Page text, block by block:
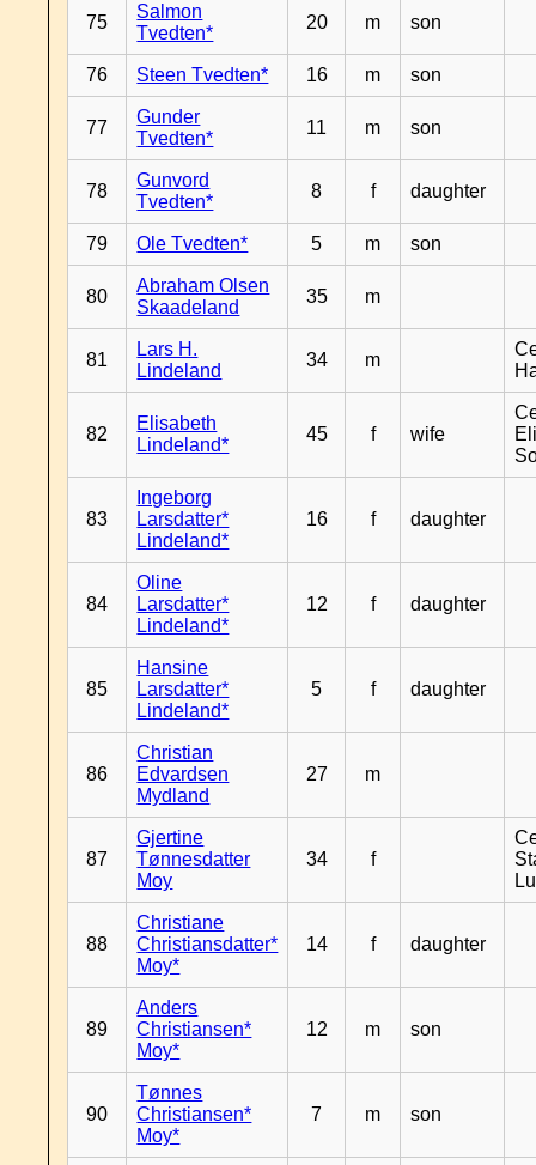
75
Salmon
Tvedten*
20 m son
76 Steen Tvedten* 16 m son
77
Gunder
Tvedten*
11 m son
78
Gunvord
Tvedten*
8 f daughter
79 Ole Tvedten* 5 m son
80
Abraham Olsen
Skaadeland
35 m
81
Lars H.
Lindeland
34 m
82
Elisabeth
Lindeland*
45 f wife
83
Ingeborg
Larsdatter*
Lindeland*
16 f daughter
84
Oline
Larsdatter*
Lindeland*
12 f daughter
85
Hansine
Larsdatter*
Lindeland*
5 f daughter
86
Christian
Edvardsen
Mydland
27 m
87
Gjertine
Tønnesdatter
Moy
34 f
88
Christiane
Christiansdatter*
Moy*
14 f daughter
89
Anders
Christiansen*
Moy*
12 m son
90
Tønnes
Christiansen*
Moy*
7 m son